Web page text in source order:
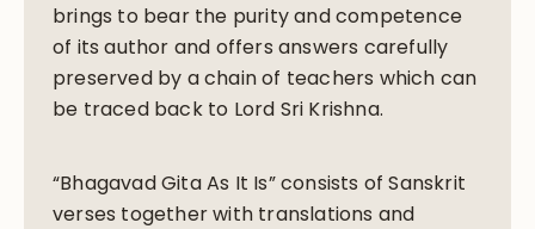
brings to bear the purity and competence
of its author and offers answers carefully
preserved by a chain of teachers which can
be traced back to Lord Sri Krishna.
“Bhagavad Gita As It Is” consists of Sanskrit
verses together with translations and